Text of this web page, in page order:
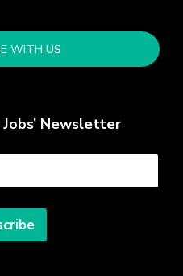
WITH US
Newsletter